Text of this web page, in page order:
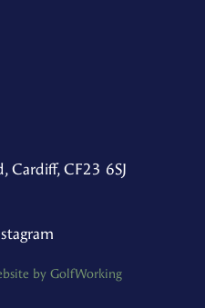
Cardiff, CF23 6SJ
by GolfWorking